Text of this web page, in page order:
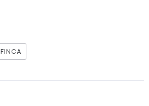
FINCA